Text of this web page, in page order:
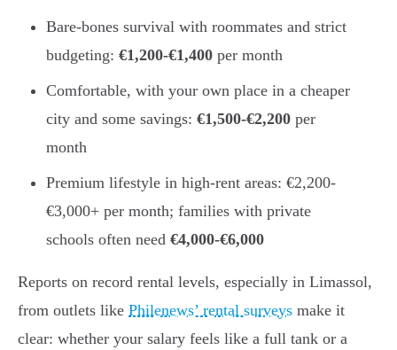
Bare-bones survival with roommates and strict
budgeting: €1,200-€1,400 per month
Comfortable, with your own place in a cheaper
city and some savings: €1,500-€2,200 per
month
Premium lifestyle in high-rent areas: €2,200-
€3,000+ per month; families with private
schools often need €4,000-€6,000
Reports on record rental levels, especially in Limassol,
from outlets like Philenews’ rental surveys make it
clear: whether your salary feels like a full tank or a